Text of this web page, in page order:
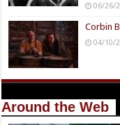
06/26/
Corbin
04/10/
Around the Web